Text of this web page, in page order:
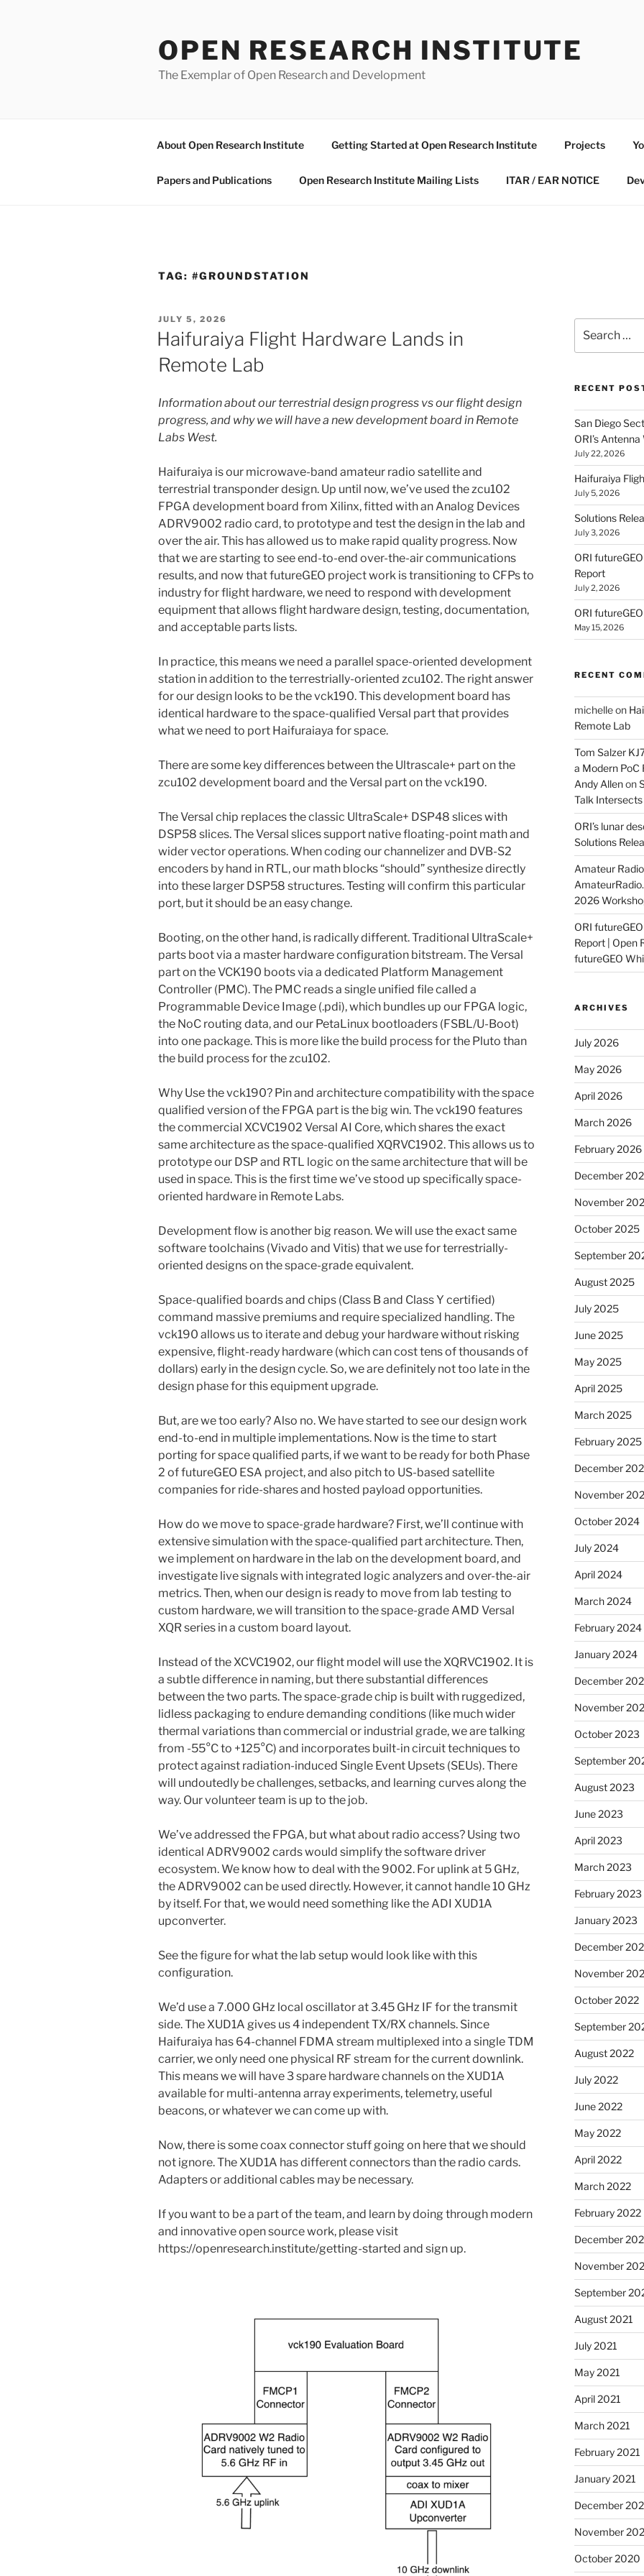
OPEN RESEARCH INSTITUTE
The Exemplar of Open Research and Development
About Open Research Institute Getting Started at Open Research Institute Projects
Papers and Publications Open Research Institute Mailing Lists ITAR / EAR NOTICE
TAG: #GROUNDSTATION
POSTED
ON
JULY 5, 2026
Haifuraiya Flight Hardware Lands in
Remote Lab
Information about our terrestrial design progress vs our flight design
progress, and why we will have a new development board in Remote
Labs West.
Haifuraiya is our microwave-band amateur radio satellite and
terrestrial transponder design. Up until now, we’ve used the zcu102
FPGA development board from Xilinx, fitted with an Analog Devices
ADRV9002 radio card, to prototype and test the design in the lab and
over the air. This has allowed us to make rapid quality progress. Now
that we are starting to see end-to-end over-the-air communications
results, and now that futureGEO project work is transitioning to CFPs to
industry for flight hardware, we need to respond with development
equipment that allows flight hardware design, testing, documentation,
and acceptable parts lists.
In practice, this means we need a parallel space-oriented development
station in addition to the terrestrially-oriented zcu102. The right answer
for our design looks to be the vck190. This development board has
identical hardware to the space-qualified Versal part that provides
what we need to port Haifuraiaya for space.
There are some key differences between the Ultrascale+ part on the
zcu102 development board and the Versal part on the vck190.
The Versal chip replaces the classic UltraScale+ DSP48 slices with
DSP58 slices. The Versal slices support native floating-point math and
wider vector operations. When coding our channelizer and DVB-S2
encoders by hand in RTL, our math blocks “should” synthesize directly
into these larger DSP58 structures. Testing will confirm this particular
port, but it should be an easy change.
Booting, on the other hand, is radically different. Traditional UltraScale+
parts boot via a master hardware configuration bitstream. The Versal
part on the VCK190 boots via a dedicated Platform Management
Controller (PMC). The PMC reads a single unified file called a
Programmable Device Image (.pdi), which bundles up our FPGA logic,
the NoC routing data, and our PetaLinux bootloaders (FSBL/U-Boot)
into one package. This is more like the build process for the Pluto than
the build process for the zcu102.
Why Use the vck190? Pin and architecture compatibility with the space
qualified version of the FPGA part is the big win. The vck190 features
the commercial XCVC1902 Versal AI Core, which shares the exact
same architecture as the space-qualified XQRVC1902. This allows us to
prototype our DSP and RTL logic on the same architecture that will be
used in space. This is the first time we’ve stood up specifically space-
oriented hardware in Remote Labs.
Development flow is another big reason. We will use the exact same
software toolchains (Vivado and Vitis) that we use for terrestrially-
oriented designs on the space-grade equivalent.
Space-qualified boards and chips (Class B and Class Y certified)
command massive premiums and require specialized handling. The
vck190 allows us to iterate and debug your hardware without risking
expensive, flight-ready hardware (which can cost tens of thousands of
dollars) early in the design cycle. So, we are definitely not too late in the
design phase for this equipment upgrade.
But, are we too early? Also no. We have started to see our design work
end-to-end in multiple implementations. Now is the time to start
porting for space qualified parts, if we want to be ready for both Phase
2 of futureGEO ESA project, and also pitch to US-based satellite
companies for ride-shares and hosted payload opportunities.
How do we move to space-grade hardware? First, we’ll continue with
extensive simulation with the space-qualified part architecture. Then,
we implement on hardware in the lab on the development board, and
investigate live signals with integrated logic analyzers and over-the-air
metrics. Then, when our design is ready to move from lab testing to
custom hardware, we will transition to the space-grade AMD Versal
XQR series in a custom board layout.
Instead of the XCVC1902, our flight model will use the XQRVC1902. It is
a subtle difference in naming, but there substantial differences
between the two parts. The space-grade chip is built with ruggedized,
lidless packaging to endure demanding conditions (like much wider
thermal variations than commercial or industrial grade, we are talking
from -55°C to +125°C) and incorporates built-in circuit techniques to
protect against radiation-induced Single Event Upsets (SEUs). There
will undoutedly be challenges, setbacks, and learning curves along the
way. Our volunteer team is up to the job.
We’ve addressed the FPGA, but what about radio access? Using two
identical ADRV9002 cards would simplify the software driver
ecosystem. We know how to deal with the 9002. For uplink at 5 GHz,
the ADRV9002 can be used directly. However, it cannot handle 10 GHz
by itself. For that, we would need something like the ADI XUD1A
upconverter.
See the figure for what the lab setup would look like with this
configuration.
We’d use a 7.000 GHz local oscillator at 3.45 GHz IF for the transmit
side. The XUD1A gives us 4 independent TX/RX channels. Since
Haifuraiya has 64-channel FDMA stream multiplexed into a single TDM
carrier, we only need one physical RF stream for the current downlink.
This means we will have 3 spare hardware channels on the XUD1A
available for multi-antenna array experiments, telemetry, useful
beacons, or whatever we can come up with.
Now, there is some coax connector stuff going on here that we should
not ignore. The XUD1A has different connectors than the radio cards.
Adapters or additional cables may be necessary.
If you want to be a part of the team, and learn by doing through modern
and innovative open source work, please visit
https://openresearch.institute/getting-started and sign up.
for:
RECENT
San Diego
ORI’s Antenna
July 22, 2026
Haifuraiya
July 5, 2026
Solutions
July 3, 2026
ORI
Report
July 2, 2026
ORI
May 15, 2026
RECENT
michelleon
Remote Lab
Tom Salzer
a Modern
Andy Allenon
Talk Intersects
ORI’s lunar
Solutions
Amateur
2026
ORI
Report | Open
futureGEO
ARCHIVES
July 2026
May 2026
April 2026
March 2026
February 2026
December
November
October 2025
September
August 2025
July 2025
June 2025
May 2025
April 2025
March 2025
February 2025
December
November
October 2024
July 2024
April 2024
March 2024
February 2024
January 2024
December
November
October 2023
September
August 2023
June 2023
April 2023
March 2023
February 2023
January 2023
December
November
October 2022
September
August 2022
July 2022
June 2022
May 2022
April 2022
March 2022
February 2022
December
November
September
August 2021
July 2021
May 2021
April 2021
March 2021
February 2021
January 2021
December
November
October 2020